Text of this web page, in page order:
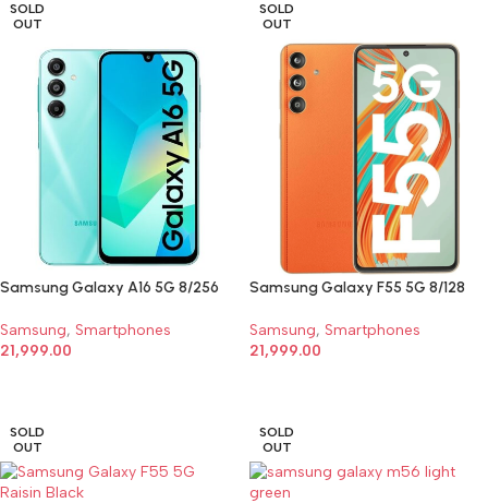
SOLD
OUT
Samsung Galaxy A16 5G 8/256
Samsung, Smartphones
21,999.00
SOLD
OUT
Samsung Galaxy F55 5G 8/128
Samsung, Smartphones
21,999.00
SOLD
OUT
SOLD
OUT